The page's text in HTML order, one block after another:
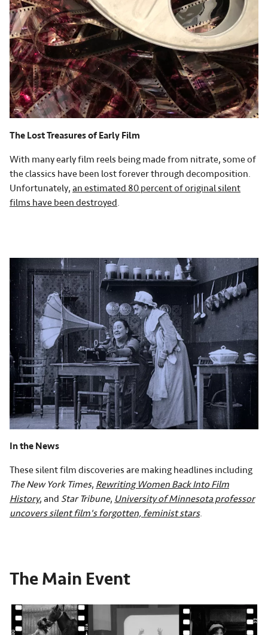
The Lost Treasures of Early Film
With many early film reels being made from nitrate, some of
the classics have been lost forever through decomposition.
Unfortunately, an estimated 80 percent of original silent
films have been destroyed.
In the News
These silent film discoveries are making headlines including
The New York Times, Rewriting Women Back Into Film
History, and Star Tribune, University of Minnesota professor
uncovers silent film's forgotten, feminist stars.
The Main Event